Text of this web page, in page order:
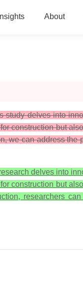
Insights About
delves into
construction but
we can address the
delves into
construction but
researchers